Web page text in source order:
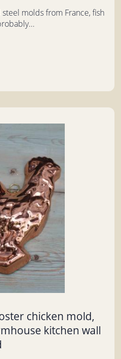
molds from France, fish
chicken mold,
kitchen wall